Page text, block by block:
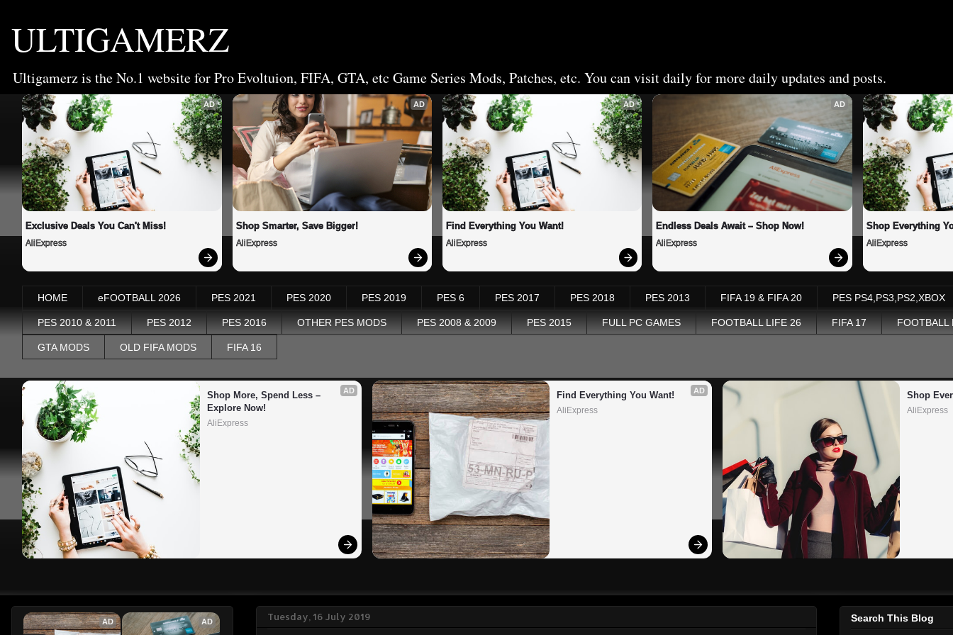
ULTIGAMERZ
Ultigamerz is the No.1 website for Pro Evoltuion, FIFA, GTA, etc Game Series Mods, Patches, etc. You can visit daily for more daily updates and posts.
AD
Exclusive Deals You Can't Miss!
AliExpress
AD
Shop Smarter, Save Bigger!
AliExpress
AD
Find Everything You Want!
AliExpress
AD
Endless Deals Await – Shop Now!
AliExpress
Shop Everything
AliExpress
HOME eFOOTBALL 2026 PES 2021 PES 2020 PES 2019 PES 6 PES 2017 PES 2018 PES 2013 FIFA 19 & FIFA 20 PES PS4,PS3,PS2,XBOX
PES 2010 & 2011 PES 2012 PES 2016 OTHER PES MODS PES 2008 & 2009 PES 2015 FULL PC GAMES FOOTBALL LIFE 26 FIFA 17 FOOTBALL
GTA MODS OLD FIFA MODS FIFA 16
AD
Shop More, Spend Less –
Explore Now!
AliExpress
AD
Find Everything You Want!
AliExpress
Shop
AliExpress
Tuesday, 16 July 2019
AD AD Search This Blog